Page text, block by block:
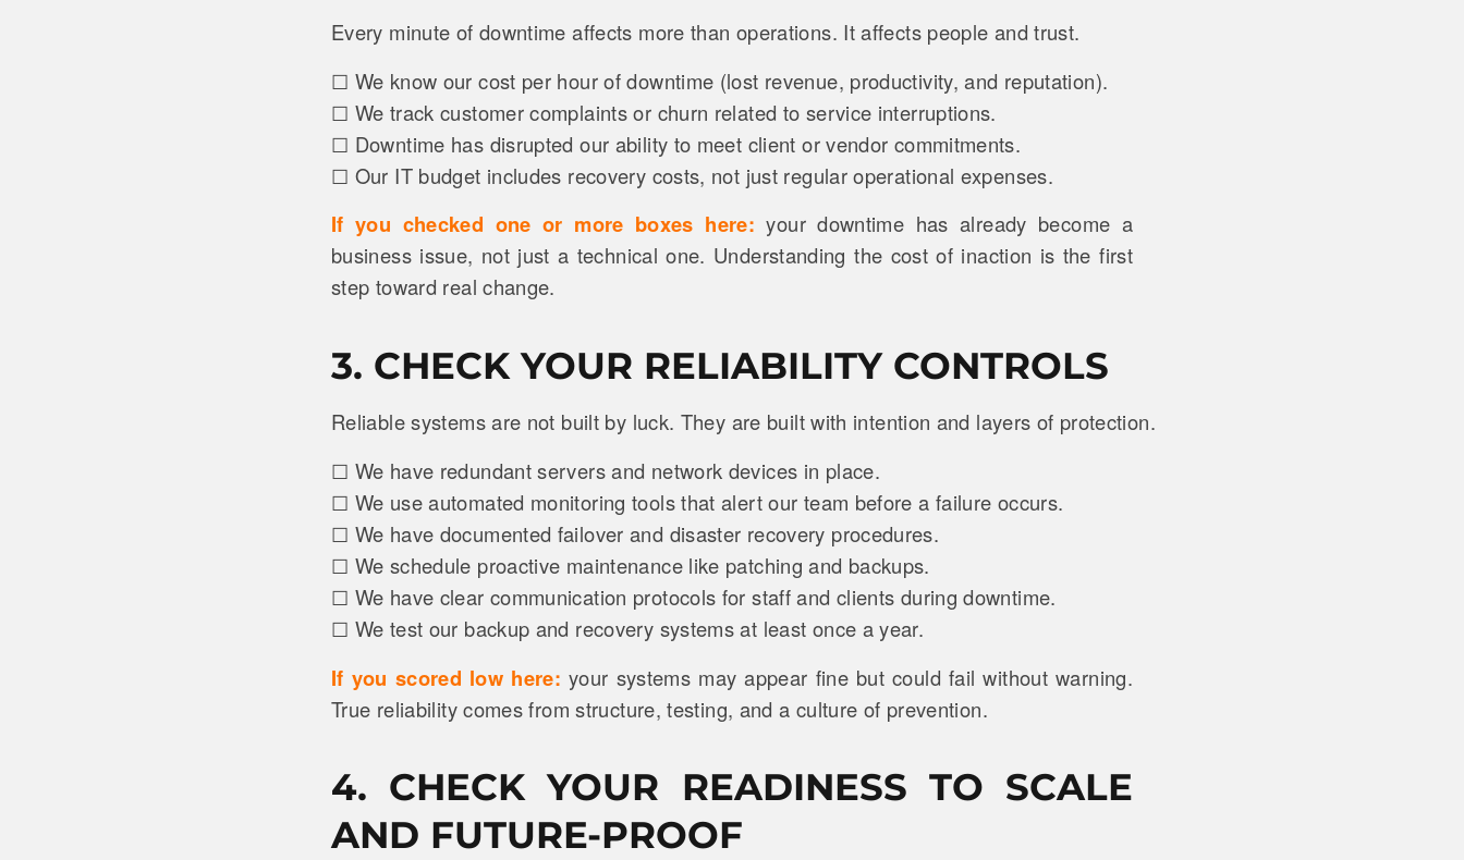
Every minute of downtime affects more than operations. It affects people and trust.
☐ We know our cost per hour of downtime (lost revenue, productivity, and reputation).
☐ We track customer complaints or churn related to service interruptions.
☐ Downtime has disrupted our ability to meet client or vendor commitments.
☐ Our IT budget includes recovery costs, not just regular operational expenses.
If you checked one or more boxes here:your downtime has already become a
business issue, not just a technical one. Understanding the cost of inaction is the first
step toward real change.
3. CHECK YOUR RELIABILITY CONTROLS
Reliable systems are not built by luck. They are built with intention and layers of protection.
☐ We have redundant servers and network devices in place.
☐ We use automated monitoring tools that alert our team before a failure occurs.
☐ We have documented failover and disaster recovery procedures.
☐ We schedule proactive maintenance like patching and backups.
☐ We have clear communication protocols for staff and clients during downtime.
☐ We test our backup and recovery systems at least once a year.
If you scored low here: your systems may appear fine but could fail without warning.
True reliability comes from structure, testing, and a culture of prevention.
4. CHECK YOUR READINESS TO SCALE
AND FUTURE-PROOF